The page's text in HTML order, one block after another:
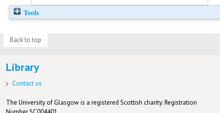
Tools
Back to top
Library
Contact us
The University of Glasgow is a registered Scottish charity: Registration